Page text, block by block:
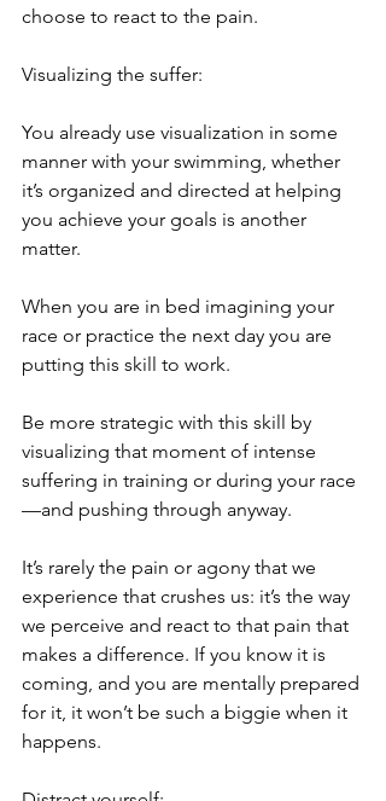
choose to react to the pain.
Visualizing the suffer:
You already use visualization in some
manner with your swimming, whether
it’s organized and directed at helping
you achieve your goals is another
matter.
When you are in bed imagining your
race or practice the next day you are
putting this skill to work.
Be more strategic with this skill by
visualizing that moment of intense
suffering in training or during your race
—and pushing through anyway.
It’s rarely the pain or agony that we
experience that crushes us: it’s the way
we perceive and react to that pain that
makes a difference. If you know it is
coming, and you are mentally prepared
for it, it won’t be such a biggie when it
happens.